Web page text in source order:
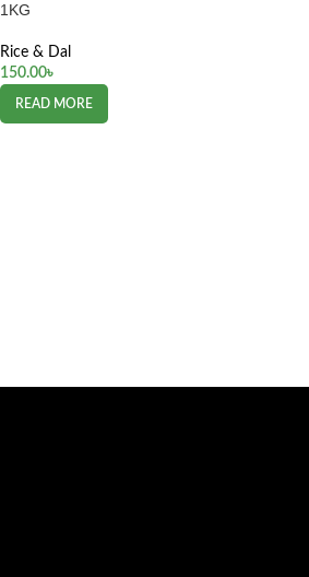
1KG
Rice & Dal
150.00৳
READ MORE